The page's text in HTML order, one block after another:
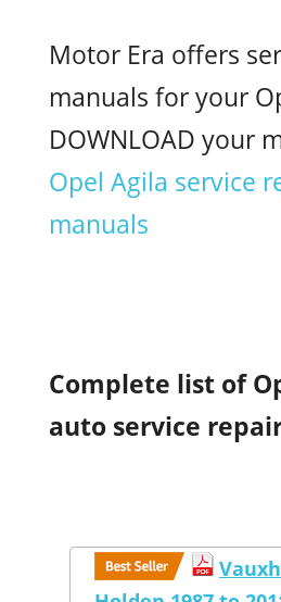
Motor Era offers
manuals for your
DOWNLOAD your
Opel Agila service
manuals
Complete list of
auto service